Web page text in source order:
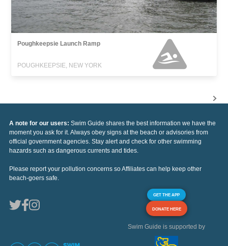
Poughkeepsie Launch Ramp
POUGHKEEPSIE, NEW YORK
A note for our users: Swim Guide shares the best information we have the
moment you ask for it. Always obey signs at the beach or advisories from
official government agencies. Stay alert and check for other swimming
hazards such as dangerous currents and tides.
Please report your pollution concerns so Affiliates can help keep other
beach-goers safe.
GET THE APP
DONATE HERE
Swim Guide is supported by